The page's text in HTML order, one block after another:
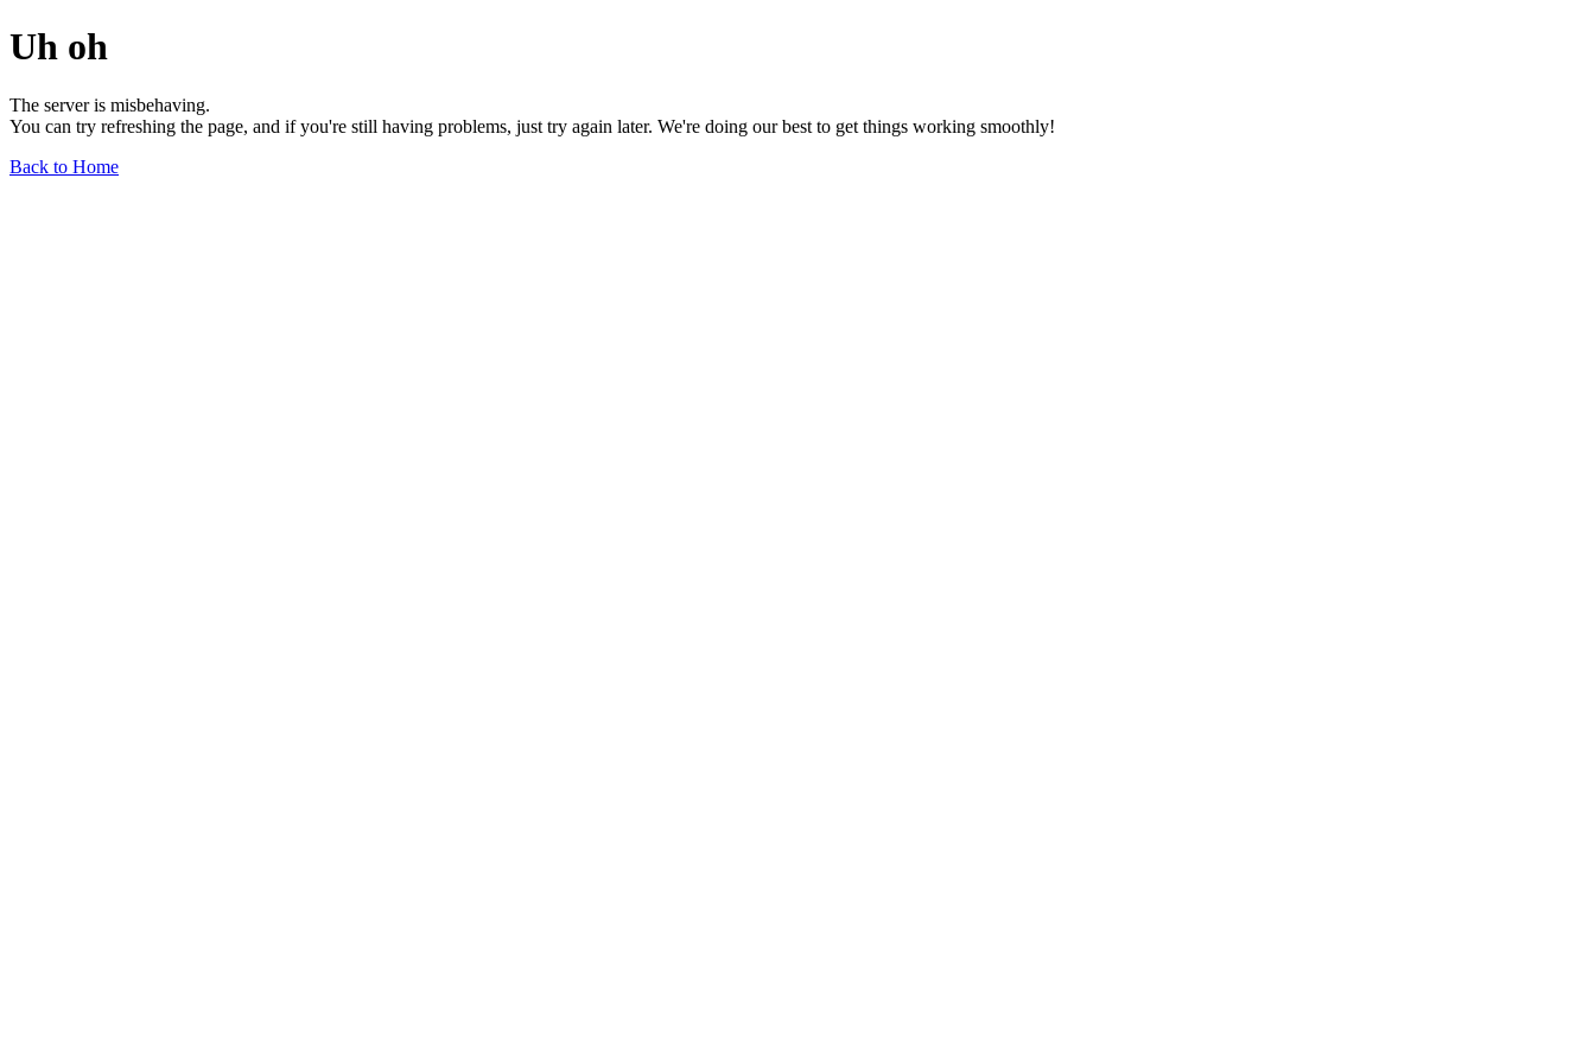
Uh oh
The server is misbehaving.
You can try refreshing the page, and if you're still having problems, just try again later. We're doing our best to get things working smoothly!
Back to Home